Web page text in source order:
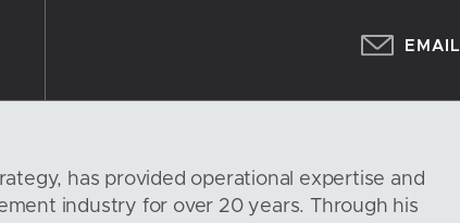
EMAIL
has provided operational expertise and
industry for over 20 years. Through his